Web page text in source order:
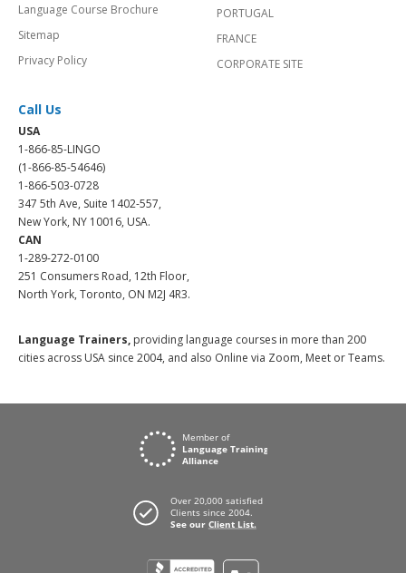
Language Course Brochure
Sitemap
Privacy Policy
PORTUGAL
FRANCE
CORPORATE SITE
Call Us
USA
1-866-85-LINGO
(1-866-85-54646)
1-866-503-0728
347 5th Ave, Suite 1402-557,
New York, NY 10016, USA.
CAN
1-289-272-0100
251 Consumers Road, 12th Floor,
North York, Toronto, ON M2J 4R3.
Language Trainers, providing language courses in more than 200
cities across USA since 2004, and also Online via Zoom, Meet or Teams.